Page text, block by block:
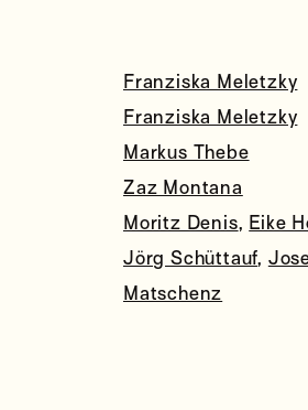
Franziska Meletzky
Franziska Meletzky
Markus Thebe
Zaz Montana
Moritz Denis, Eike
Jörg Schüttauf,
Matschenz